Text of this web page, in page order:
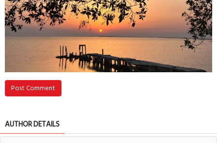
Post Comment
AUTHOR DETAILS